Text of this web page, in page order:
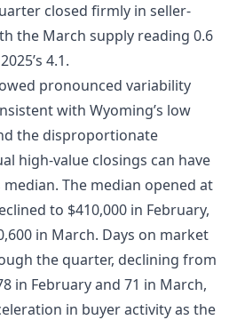
closed firmly in seller-
the March supply reading 0.6
4.1.
pronounced variability
with Wyoming’s low
the disproportionate
high-value closings can have
median. The median opened at
to $410,000 in February,
in March. Days on market
the quarter, declining from
in February and 71 in March,
in buyer activity as the